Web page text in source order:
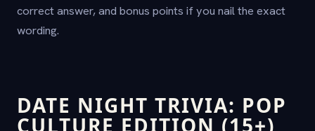
correct answer, and bonus points if you nail the exact
wording.
DATE NIGHT TRIVIA: POP
CULTURE EDITION (15+)